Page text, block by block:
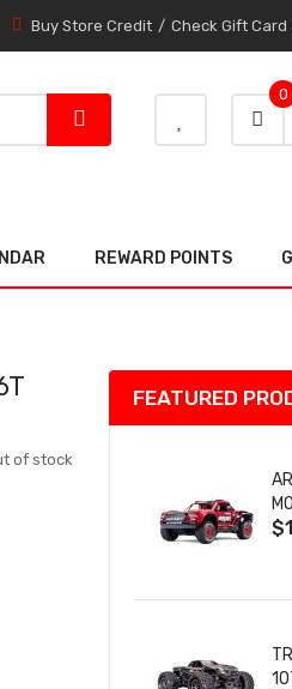
Buy Store Credit Check Gift Card
0
REWARD POINTS
of stock
FEATURED
&